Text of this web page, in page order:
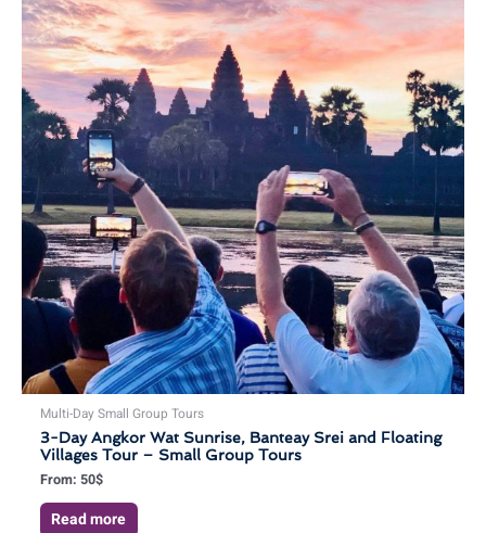
Multi-Day Small Group Tours
3-Day Angkor Wat Sunrise, Banteay Srei and Floating
Villages Tour – Small Group Tours
From: 50$
Read more